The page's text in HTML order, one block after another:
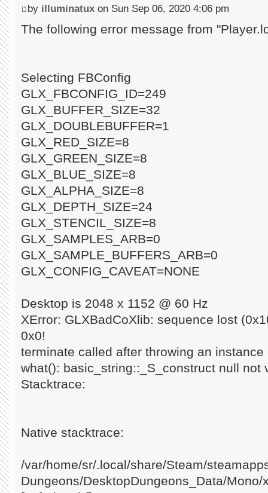
by illuminatux on Sun Sep 06, 2020 4:06 pm
The following error message from
Selecting FBConfig
GLX_FBCONFIG_ID=249
GLX_BUFFER_SIZE=32
GLX_DOUBLEBUFFER=1
GLX_RED_SIZE=8
GLX_GREEN_SIZE=8
GLX_BLUE_SIZE=8
GLX_ALPHA_SIZE=8
GLX_DEPTH_SIZE=24
GLX_STENCIL_SIZE=8
GLX_SAMPLES_ARB=0
GLX_SAMPLE_BUFFERS_ARB=0
GLX_CONFIG_CAVEAT=NONE
Desktop is 2048 x 1152 @ 60 Hz
XError: GLXBadCoXlib: sequence lost
0x0!
terminate called after throwing an
what(): basic_string::_S_construct null not
Stacktrace:
Native stacktrace:
/var/home/sr/.local/share/Steam/
Dungeons/DesktopDungeons_Data/